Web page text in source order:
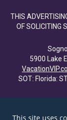
THIS
OF SOLICITING
5900 Lake
SOT: Florida:
This site uses